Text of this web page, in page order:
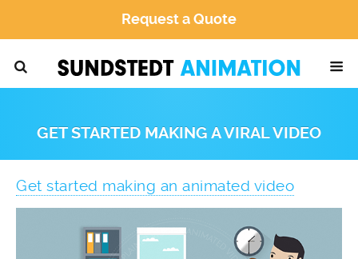
Request a Quote
GET STARTED MAKING A VIRAL VIDEO
Get started making an animated video